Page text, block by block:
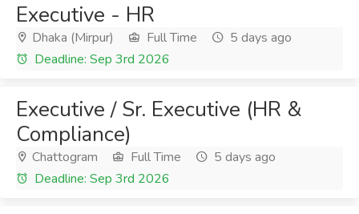
Executive - HR
Dhaka (Mirpur) Full Time
5 days ago
Deadline: Sep 3rd 2026
Executive / Sr. Executive (HR &
Compliance)
Chattogram Full Time
5 days ago
Deadline: Sep 3rd 2026